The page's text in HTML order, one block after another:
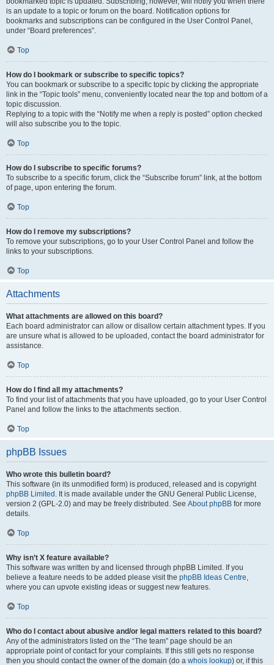
is an update to a topic or forum on the board. Notification options for
bookmarks and subscriptions can be configured in the User Control Panel,
under “Board preferences”.
Top
How do I bookmark or subscribe to specific topics?
You can bookmark or subscribe to a specific topic by clicking the appropriate
link in the “Topic tools” menu, conveniently located near the top and bottom of a
topic discussion.
Replying to a topic with the “Notify me when a reply is posted” option checked
will also subscribe you to the topic.
Top
How do I subscribe to specific forums?
To subscribe to a specific forum, click the “Subscribe forum” link, at the bottom
of page, upon entering the forum.
Top
How do I remove my subscriptions?
To remove your subscriptions, go to your User Control Panel and follow the
links to your subscriptions.
Top
Attachments
What attachments are allowed on this board?
Each board administrator can allow or disallow certain attachment types. If you
are unsure what is allowed to be uploaded, contact the board administrator for
assistance.
Top
How do I find all my attachments?
To find your list of attachments that you have uploaded, go to your User Control
Panel and follow the links to the attachments section.
Top
phpBB Issues
Who wrote this bulletin board?
This software (in its unmodified form) is produced, released and is copyright
phpBB Limited . It is made available under the GNU General Public License,
version 2 (GPL-2.0) and may be freely distributed. See About phpBB for more
details.
Top
Why isn’t X feature available?
This software was written by and licensed through phpBB Limited. If you
believe a feature needs to be added please visit the phpBB Ideas Centre,
where you can upvote existing ideas or suggest new features.
Top
Who do I contact about abusive and/or legal matters related to this board?
Any of the administrators listed on the “The team” page should be an
appropriate point of contact for your complaints. If this still gets no response
then you should contact the owner of the domain (do a whois lookup) or, if this